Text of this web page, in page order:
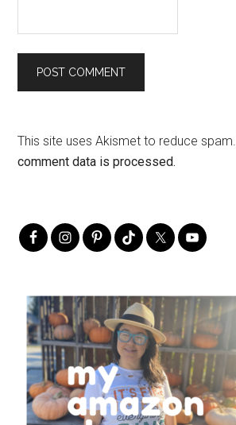
This site uses Akismet to reduce spam.
comment data is processed.